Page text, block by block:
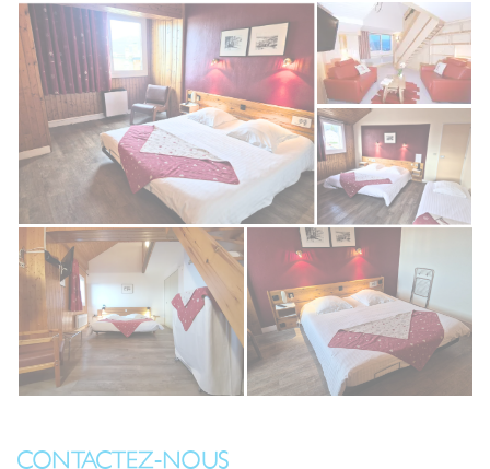
CONTACTEZ-NOUS